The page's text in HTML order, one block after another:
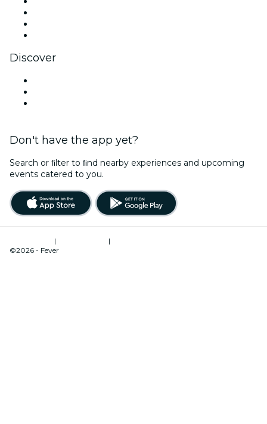
Discover
Don't have the app yet?
Search or ﬁlter to ﬁnd nearby experiences and upcoming
events catered to you.
| |
©2026 - Fever